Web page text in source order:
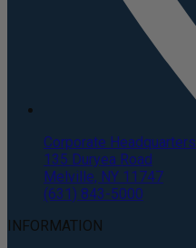
Corporate Headquarters
135 Duryea Road
Melville, NY 11747
(631) 843-5000
INFORMATION